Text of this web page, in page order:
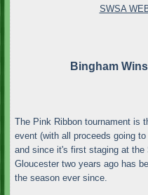
SWSA
Bingham
The Pink Ribbon tournament is
event (with all proceeds going
and since it's first staging at
Gloucester two years ago has
the season ever since.